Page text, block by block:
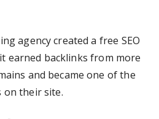
agency created a free SEO
earned backlinks from more
and became one of the
their site.